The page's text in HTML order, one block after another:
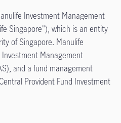
Investment Management
Singapore"), which is an entity
of Singapore. Manulife
Management
and a fund management
Provident Fund Investment